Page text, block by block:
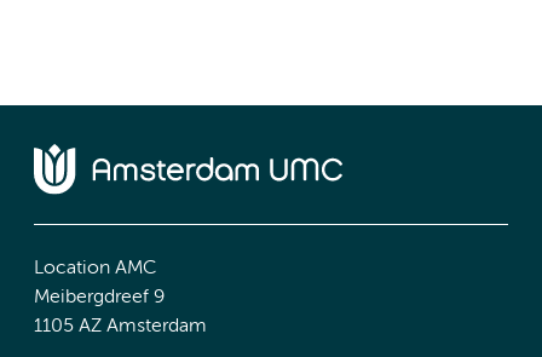
Location AMC
Meibergdreef 9
1105 AZ Amsterdam